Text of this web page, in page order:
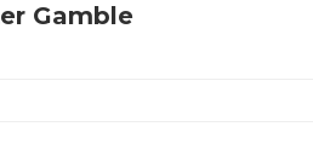
Gamble